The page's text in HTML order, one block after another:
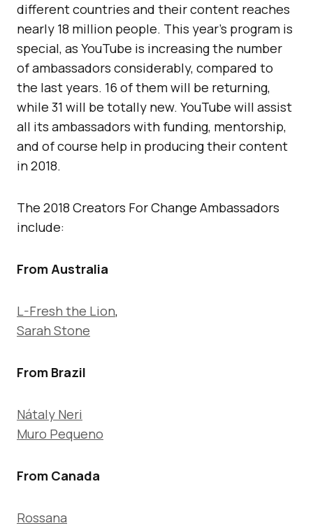
different countries and their content reaches
nearly 18 million people. This year’s program is
special, as YouTube is increasing the number
of ambassadors considerably, compared to
the last years. 16 of them will be returning,
while 31 will be totally new. YouTube will assist
all its ambassadors with funding, mentorship,
and of course help in producing their content
in 2018.
The 2018 Creators For Change Ambassadors
include:
From Australia
L-Fresh the Lion,
Sarah Stone
From Brazil
Nátaly Neri
Muro Pequeno
From Canada
Rossana